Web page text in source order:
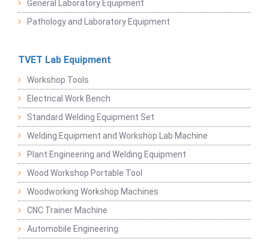
General Laboratory Equipment
Pathology and Laboratory Equipment
TVET Lab Equipment
Workshop Tools
Electrical Work Bench
Standard Welding Equipment Set
Welding Equipment and Workshop Lab Machine
Plant Engineering and Welding Equipment
Wood Workshop Portable Tool
Woodworking Workshop Machines
CNC Trainer Machine
Automobile Engineering